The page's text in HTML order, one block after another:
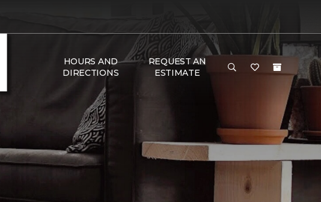
HOURS AND
DIRECTIONS
REQUEST AN
ESTIMATE